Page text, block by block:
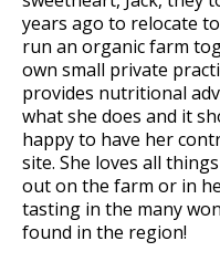
years ago to relocate
run an organic farm
own small private
provides nutritional
what she does and it
happy to have her
site. She loves all
out on the farm or in
tasting in the many
found in the region!